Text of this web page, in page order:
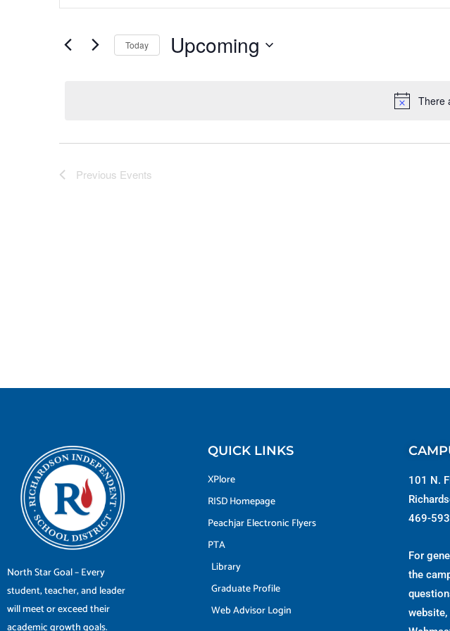
There
and
Navigation
for
Today Upcoming
Previous Events
North Star Goal – Every
student, teacher, and leader
will meet or exceed their
QUICK LINKS
XPlore
RISD Homepage
Peachjar Electronic Flyers
PTA
Library
Graduate Profile
Web Advisor Login
101 N.
469-
For
the